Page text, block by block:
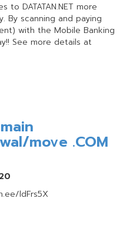
to DATATAN.NET more
By scanning and paying
with the Mobile Banking
See more details at
move .COM
ldFrs5X